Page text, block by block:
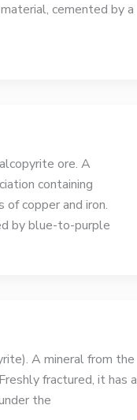
cemented by a
ore. A
containing
copper and iron.
by blue-to-purple
A mineral from the
fractured, it has a
the